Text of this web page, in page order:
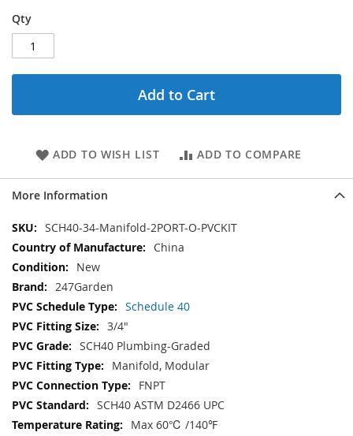
Qty
Add to Cart
ADD TO WISH LIST ADD TO COMPARE
More Information
More
Information
SCH40-34-Manifold-2PORT-O-PVCKIT
China
New
247Garden
Schedule 40
3/4"
SCH40 Plumbing-Graded
Manifold, Modular
FNPT
SCH40 ASTM D2466 UPC
Max 60℃ /140℉